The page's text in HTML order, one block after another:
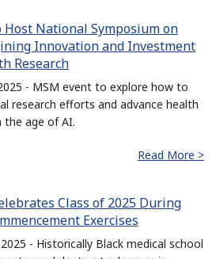
Host National Symposium on
Innovation and Investment
Research
- MSM event to explore how to
research efforts and advance health
the age of AI.
Read More >
Class of 2025 During
Exercises
- Historically Black medical school